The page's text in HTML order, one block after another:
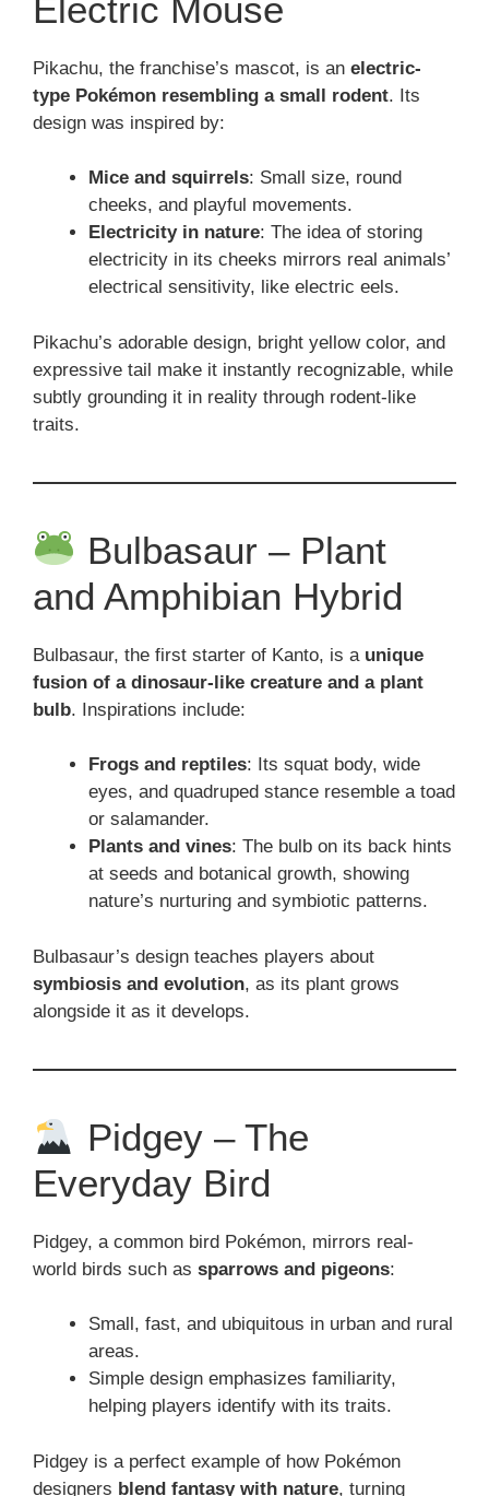
Electric Mouse
Pikachu, the franchise’s mascot, is an electric-
type Pokémon resembling a small rodent. Its
design was inspired by:
Mice and squirrels: Small size, round
cheeks, and playful movements.
Electricity in nature: The idea of storing
electricity in its cheeks mirrors real animals’
electrical sensitivity, like electric eels.
Pikachu’s adorable design, bright yellow color, and
expressive tail make it instantly recognizable, while
subtly grounding it in reality through rodent-like
traits.
Bulbasaur – Plant
and Amphibian Hybrid
Bulbasaur, the first starter of Kanto, is a unique
fusion of a dinosaur-like creature and a plant
bulb. Inspirations include:
Frogs and reptiles: Its squat body, wide
eyes, and quadruped stance resemble a toad
or salamander.
Plants and vines: The bulb on its back hints
at seeds and botanical growth, showing
nature’s nurturing and symbiotic patterns.
Bulbasaur’s design teaches players about
symbiosis and evolution, as its plant grows
alongside it as it develops.
Pidgey – The
Everyday Bird
Pidgey, a common bird Pokémon, mirrors real-
world birds such as sparrows and pigeons:
Small, fast, and ubiquitous in urban and rural
areas.
Simple design emphasizes familiarity,
helping players identify with its traits.
Pidgey is a perfect example of how Pokémon
designers blend fantasy with nature, turning